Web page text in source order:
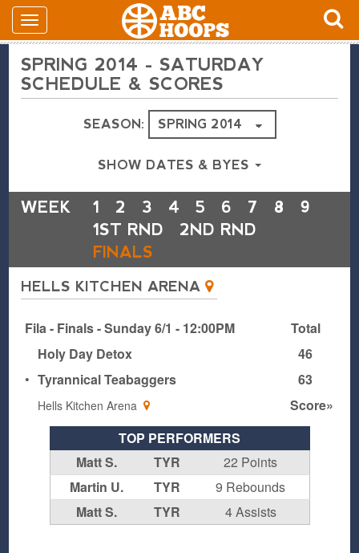
SPRING 2014 - SATURDAY
SCHEDULE & SCORES
SEASON:
SHOW DATES & BYES
WEEK 1 2 3 4 5 6 7 8
9
1ST RND
2ND RND
FINALS
HELLS KITCHEN ARENA
Fila - Finals - Sunday 6/1 - 12:00PM
Total
Holy Day Detox
46
• Tyrannical Teabaggers 63
Hells Kitchen Arena
Score»
TOP PERFORMERS
Matt S.
TYR
22 Points
Martin U.
TYR
9 Rebounds
Matt S.
TYR 4 Assists